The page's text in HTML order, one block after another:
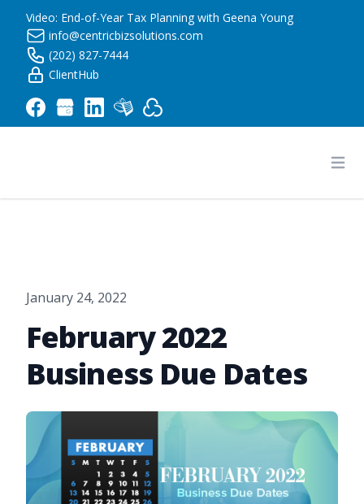
Video: End-of-Year Tax Planning with Geena Young
info@centricbizsolutions.com
(202) 827-7444
ClientHub
January 24, 2022
February 2022
Business Due Dates